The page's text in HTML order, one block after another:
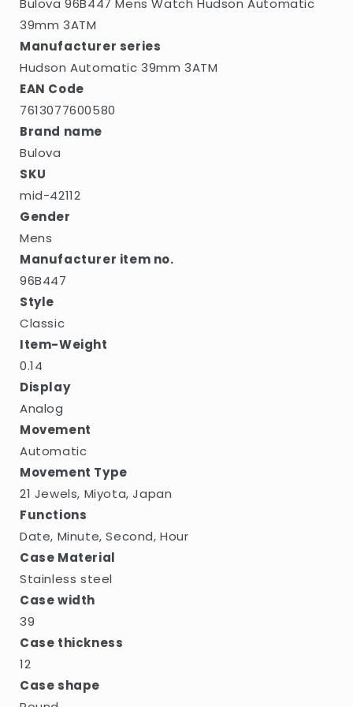
Bulova 96B447 Mens Watch Hudson Automatic
39mm 3ATM
Manufacturer series
Hudson Automatic 39mm 3ATM
EAN Code
7613077600580
Brand name
Bulova
SKU
mid-42112
Gender
Mens
Manufacturer item no.
96B447
Style
Classic
Item-Weight
0.14
Display
Analog
Movement
Automatic
Movement Type
21 Jewels, Miyota, Japan
Functions
Date, Minute, Second, Hour
Case Material
Stainless steel
Case width
39
Case thickness
12
Case shape